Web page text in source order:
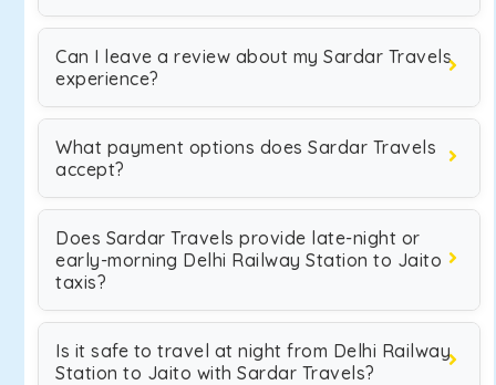
Can I leave a review about my Sardar Travels
experience?
What payment options does Sardar Travels
accept?
Does Sardar Travels provide late-night or
early-morning Delhi Railway Station to Jaito
taxis?
Is it safe to travel at night from Delhi Railway
Station to Jaito with Sardar Travels?